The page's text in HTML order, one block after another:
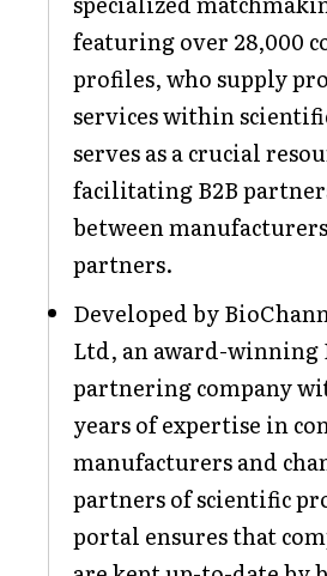
featuring over 28,000
profiles, who supply
services within
serves as a crucial
facilitating B2B
between
partners.
Developed by
Ltd, an award-winning
partnering company
years of expertise in
manufacturers and
partners of scientific
portal ensures that